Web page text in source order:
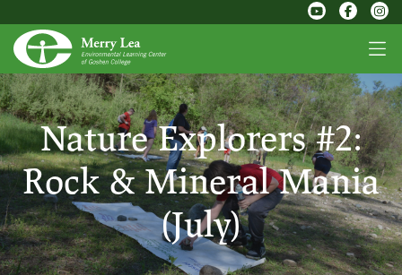
Nature Explorers #2:
Rock & Mineral Mania
(July)